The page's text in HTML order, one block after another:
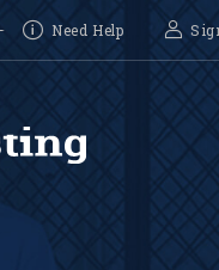
Sunday-CLOSED
Need Help